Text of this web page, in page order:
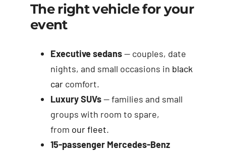
The right vehicle for your
event
Executive sedans— couples, date
nights, and small occasions in black
carcomfort.
Luxury SUVs— families and small
groups with room to spare,
from our fleet.
15-passenger Mercedes-Benz